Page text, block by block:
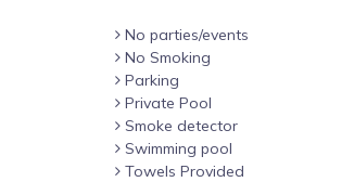
Smart TV. They consist of 1 King, 1 Queen, 1
No parties/events
No Smoking
Parking
Private Pool
Smoke detector
Swimming pool
Towels Provided